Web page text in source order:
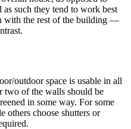
as such they tend to work best
with the rest of the building —
outdoor space is usable in all
two of the walls should be
in some way. For some
others choose shutters or